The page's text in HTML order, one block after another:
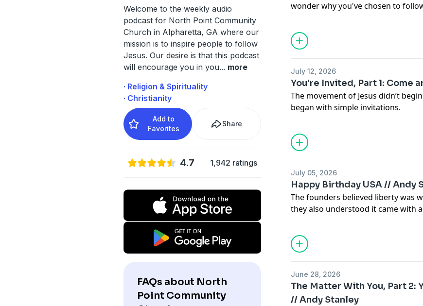
Welcome to the weekly audio
podcast for North Point Community
Church in Alpharetta, GA where our
mission is to inspire people to follow
Jesus. Our desire is that this podcast
will encourage you in you... more
· Religion & Spirituality
· Christianity
Add to
Favorites
Share
4.7 1,942 ratings
FAQs about North
Point Community
wonder why you've chosen to
that moment could deepen your
July 12, 2026
You're Invited, Part 1: Come
The movement of Jesus didn’t
began with simple invitations.
July 05, 2026
Happy Birthday USA // Andy
The founders believed liberty was
they also understood it came with
hundred fifty years later, that
June 28, 2026
The Matter With You, Part 2:
// Andy Stanley